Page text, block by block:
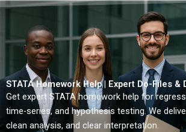
STATA Homework Help | Expert Do-Files &
Get expert STATA homework help for
time-series, and hypothesis testing. We
clean analysis, and clear interpretation.